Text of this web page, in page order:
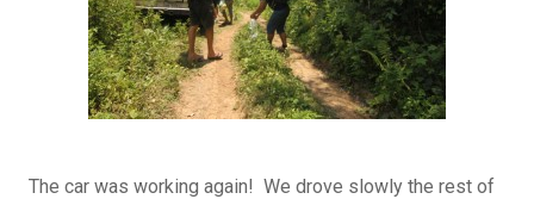
The car was working again! We drove slowly the rest of